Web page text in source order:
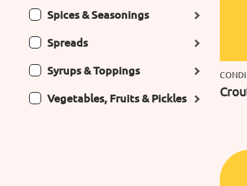
Spices & Seasonings
Spreads
Syrups & Toppings
Vegetables, Fruits & Pickles